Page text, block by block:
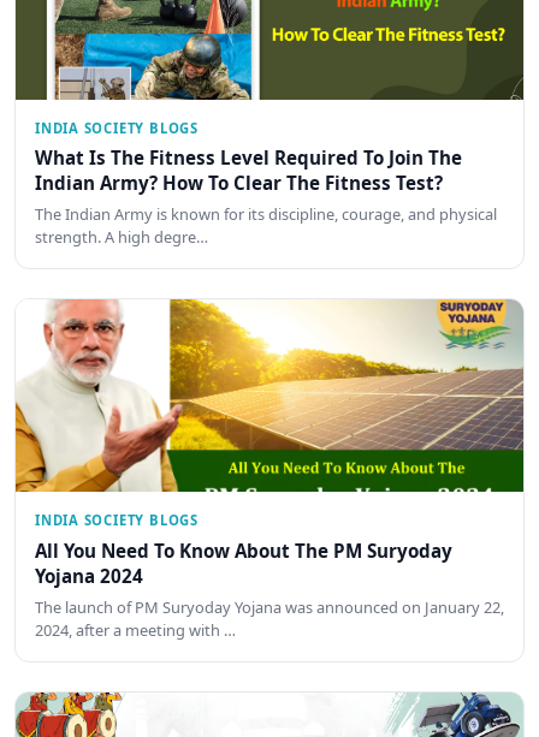
INDIA SOCIETY BLOGS
What Is The Fitness Level Required To Join The
Indian Army? How To Clear The Fitness Test?
The Indian Army is known for its discipline, courage, and physical
strength. A high degre…
INDIA SOCIETY BLOGS
All You Need To Know About The PM Suryoday
Yojana 2024
The launch of PM Suryoday Yojana was announced on January 22,
2024, after a meeting with …